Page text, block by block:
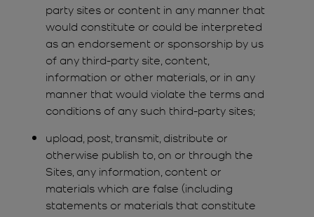
party sites or content in any manner that
would constitute or could be interpreted
as an endorsement or sponsorship by us
of any third-party site, content,
information or other materials, or in any
manner that would violate the terms and
conditions of any such third-party sites;
upload, post, transmit, distribute or
otherwise publish to, on or through the
Sites, any information, content or
materials which are false (including
statements or materials that constitute